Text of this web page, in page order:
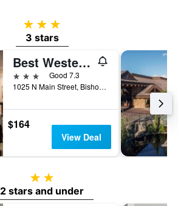
3 stars
3 stars
Best Western Bishop Lodge
3 stars
Good 7.3
1025 N Main Street, Bishop, CA, United States
$164
View Deal
2 stars
2 stars and under